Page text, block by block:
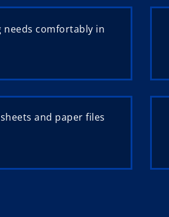
needs comfortably in
and paper files